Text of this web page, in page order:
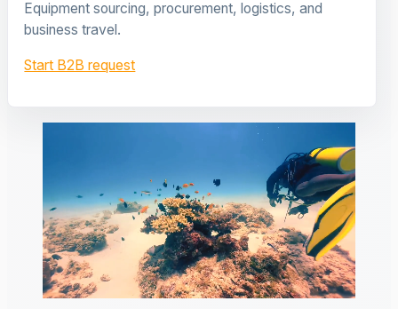
Equipment sourcing, procurement, logistics, and
business travel.
Start B2B request